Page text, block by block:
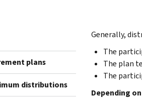
plans
distributions
Generally,
The
The plan
The
Depending